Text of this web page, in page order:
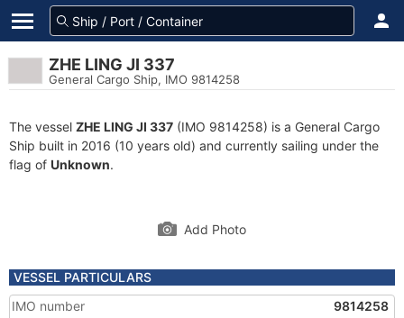
ZHE LING JI 337
General Cargo Ship, IMO 9814258
The vessel ZHE LING JI 337 (IMO 9814258) is a General Cargo
Ship built in 2016 (10 years old) and currently sailing under the
flag of Unknown.
Add Photo
VESSEL PARTICULARS
IMO number
9814258